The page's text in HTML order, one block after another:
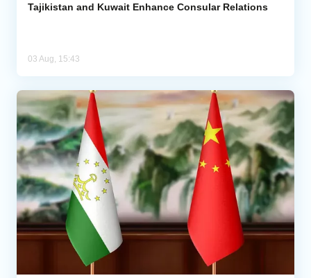
Tajikistan and Kuwait Enhance Consular Relations
03 Aug, 15:43